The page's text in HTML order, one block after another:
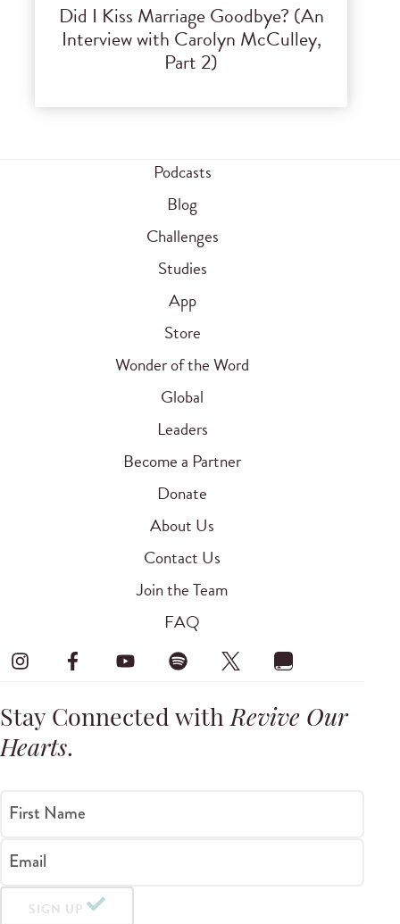
Did I Kiss Marriage Goodbye? (An
Interview with Carolyn McCulley,
Part 2)
Podcasts
Blog
Challenges
Studies
App
Store
Wonder of the Word
Global
Leaders
Become a Partner
Donate
About Us
Contact Us
Join the Team
FAQ
Stay Connected withRevive Our
Hearts.
First Name
Email
SIGN UP